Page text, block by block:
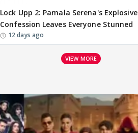
Lock Upp 2: Pamala Serena's Explosive
Confession Leaves Everyone Stunned
12 days ago
VIEW MORE